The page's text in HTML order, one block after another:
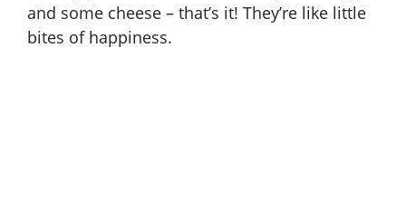
and some cheese – that’s it! They’re like little
bites of happiness.